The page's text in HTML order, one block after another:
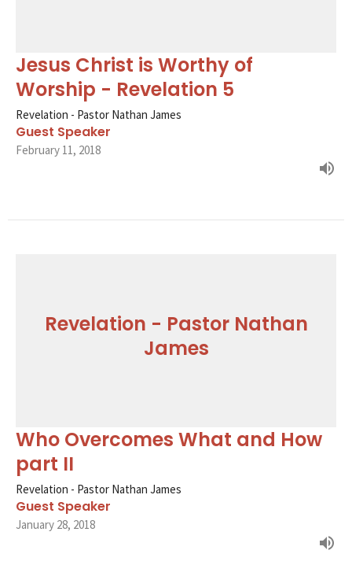
Jesus Christ is Worthy of
Worship - Revelation 5
Revelation - Pastor Nathan James
Guest Speaker
February 11, 2018
Revelation - Pastor Nathan
James
Who Overcomes What and How
part II
Revelation - Pastor Nathan James
Guest Speaker
January 28, 2018